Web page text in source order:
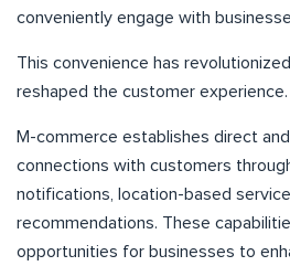
conveniently engage with
This convenience has
reshaped the customer experience.
M-commerce establishes direct
connections with customers
notifications, location-based
recommendations. These
opportunities for businesses to